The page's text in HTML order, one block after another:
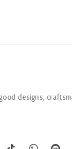
designs,